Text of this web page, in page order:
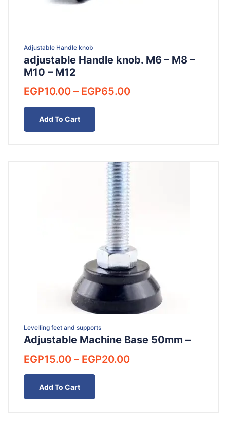
Adjustable Handle knob
adjustable Handle knob. M6 – M8 –
M10 – M12
EGP10.00 – EGP65.00Price
Add To Cart
Levelling feet and supports
Adjustable Machine Base 50mm –
EGP15.00 – EGP20.00Price
Add To Cart